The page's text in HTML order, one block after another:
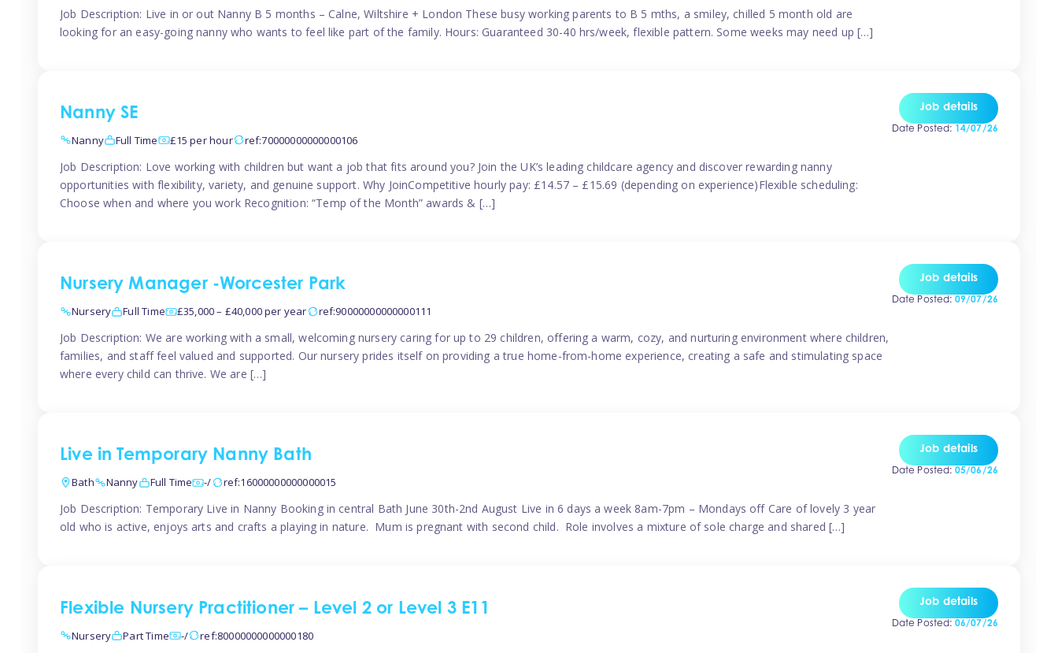
Job Description: Live in or out Nanny B 5 months – Calne, Wiltshire + London These busy working parents to B 5 mths, a smiley, chilled 5 month old are
looking for an easy-going nanny who wants to feel like part of the family. Hours: Guaranteed 30-40 hrs/week, flexible pattern. Some weeks may need up […]
Nanny SE
Nanny Full Time £15 per hour ref:70000000000000106
Job Description: Love working with children but want a job that fits around you? Join the UK’s leading childcare agency and discover rewarding nanny
opportunities with flexibility, variety, and genuine support. Why JoinCompetitive hourly pay: £14.57 – £15.69 (depending on experience)Flexible scheduling:
Choose when and where you work Recognition: “Temp of the Month” awards & […]
Job details
Date Posted: 14/07/26
Nursery Manager -Worcester Park
Nursery Full Time £35,000 – £40,000 per year ref:90000000000000111
Job Description: We are working with a small, welcoming nursery caring for up to 29 children, offering a warm, cozy, and nurturing environment where children,
families, and staff feel valued and supported. Our nursery prides itself on providing a true home-from-home experience, creating a safe and stimulating space
where every child can thrive. We are […]
Job details
Date Posted: 09/07/26
Live in Temporary Nanny Bath
Bath Nanny Full Time -/ ref:16000000000000015
Job Description: Temporary Live in Nanny Booking in central Bath June 30th-2nd August Live in 6 days a week 8am-7pm – Mondays off Care of lovely 3 year
old who is active, enjoys arts and crafts a playing in nature. Mum is pregnant with second child. Role involves a mixture of sole charge and shared […]
Job details
Date Posted: 05/06/26
Flexible Nursery Practitioner – Level 2 or Level 3 E11
Nursery Part Time -/ ref:80000000000000180
Job details
Date Posted: 06/07/26